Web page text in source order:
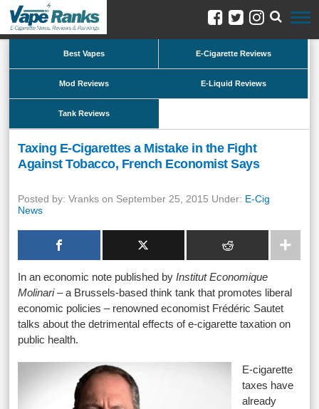
Best Vapes E-Cigarette Reviews
Mod Reviews E-Liquid Reviews
Tank Reviews
Taxing E-Cigarettes a Mistake in the Fight
Against Tobacco, French Economist Says
Posted by: Vranks on September 25, 2015 Under: E-Cig
News
In an economic note published byInstitut Economique
Molinari– a Brussels-based think tank that promotes liberal
economic policies – renowned economist Frédéric Sautet
talks about the detrimental effects of e-cigarette taxation on
public health.
E-cigarette
taxes have
already